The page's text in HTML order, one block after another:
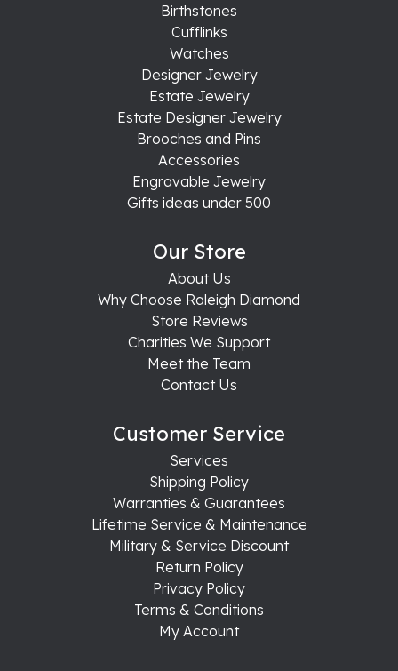
Birthstones
Cufflinks
Watches
Designer Jewelry
Estate Jewelry
Estate Designer Jewelry
Brooches and Pins
Accessories
Engravable Jewelry
Gifts ideas under 500
Our Store
About Us
Why Choose Raleigh Diamond
Store Reviews
Charities We Support
Meet the Team
Contact Us
Customer Service
Services
Shipping Policy
Warranties & Guarantees
Lifetime Service & Maintenance
Military & Service Discount
Return Policy
Privacy Policy
Terms & Conditions
My Account